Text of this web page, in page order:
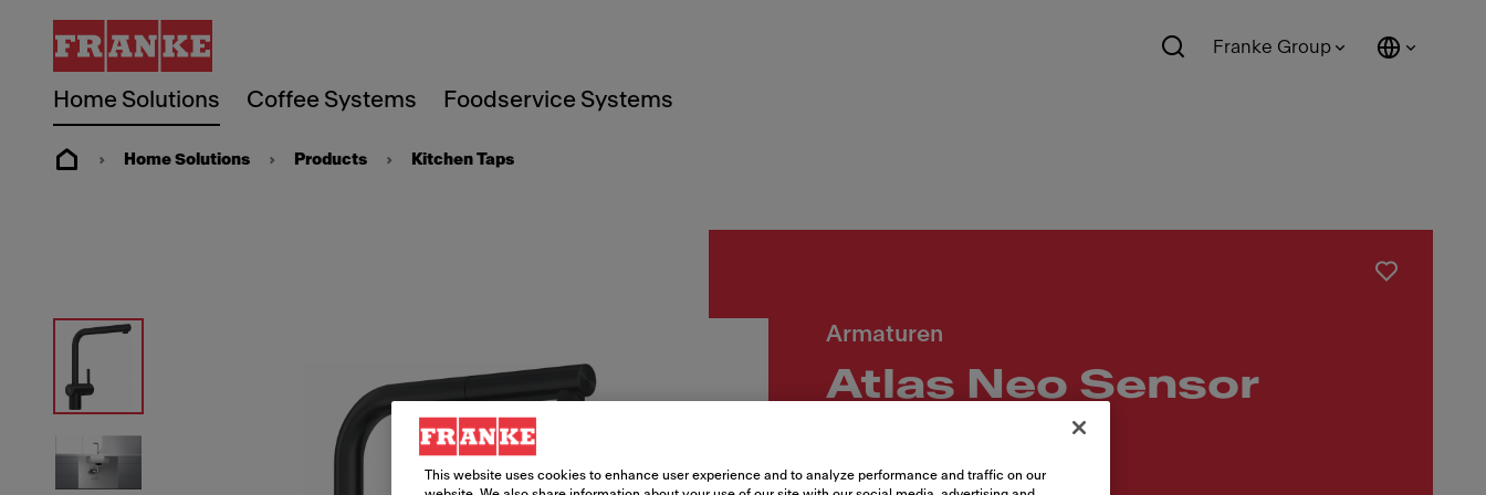
Home Solutions Coffee Systems Foodservice Systems
Franke Group
Home Solutions Products Kitchen Taps
Armaturen
Atlas Neo Sensor
Zugauslauf
This website uses cookies to enhance user experience and to analyze performance and traffic on our